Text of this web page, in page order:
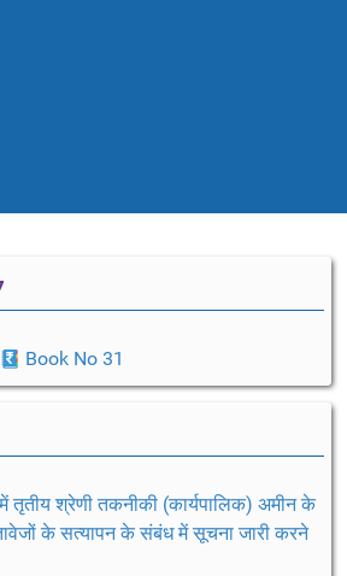
Book No 31
तृतीय श्रेणी तकनीकी (कार्यपालिक) अमीन के
के सत्यापन के संबंध में सूचना जारी करने